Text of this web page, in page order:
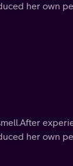
her own
her own